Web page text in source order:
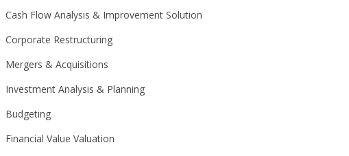
Cash Flow Analysis & Improvement Solution
Corporate Restructuring
Mergers & Acquisitions
Investment Analysis & Planning
Budgeting
Financial Value Valuation